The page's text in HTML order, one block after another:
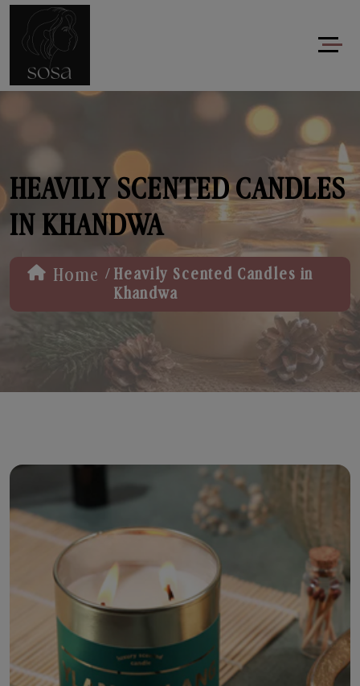
HEAVILY SCENTED CANDLES
IN KHANDWA
Home / Heavily Scented Candles in
Khandwa